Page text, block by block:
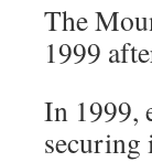
The
1999
In 1999,
securing